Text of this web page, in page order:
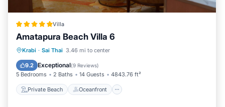
Villa
Amatapura Beach Villa 6
Krabi · Sai Thai 3.46 mi to center
9.2 Exceptional(9 Reviews)
5 Bedrooms 2 Baths 14 Guests 4843.76 ft²
Private Beach Oceanfront
Private Beach Oceanfront
Parking